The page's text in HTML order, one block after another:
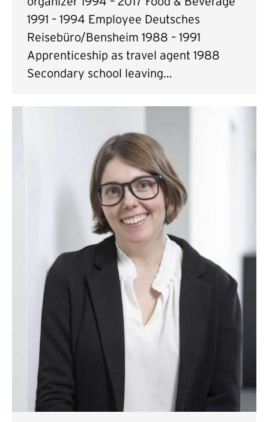
1991 – 1994 Employee Deutsches
Reisebüro/Bensheim 1988 – 1991
Apprenticeship as travel agent 1988
Secondary school leaving…